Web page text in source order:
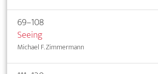
69–108
Seeing
Michael F. Zimmermann